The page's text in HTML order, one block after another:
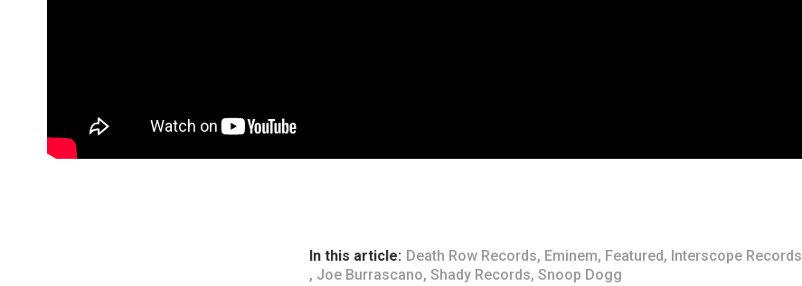
In this article: Death Row Records, Eminem, Featured, Interscope Records
, Joe Burrascano, Shady Records, Snoop Dogg